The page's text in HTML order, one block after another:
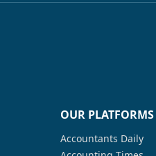
OUR
Accountants Daily